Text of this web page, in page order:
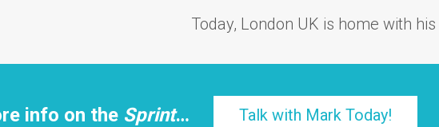
Today, London UK is home with
info on the Sprint… Talk with Mark Today!